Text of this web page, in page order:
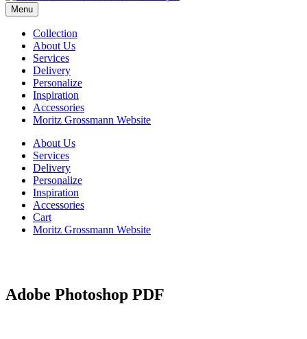
Menu
Collection
About Us
Services
Delivery
Personalize
Inspiration
Accessories
Moritz Grossmann Website
About Us
Services
Delivery
Personalize
Inspiration
Accessories
Cart
Moritz Grossmann Website
Adobe Photoshop PDF